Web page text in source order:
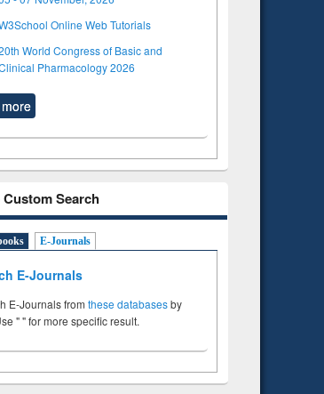
Online Web Tutorials
World Congress of Basic and
Pharmacology 2026
Search
E-Journals
E-Journals
E-Journals from these databasesby
" " for more specific result.